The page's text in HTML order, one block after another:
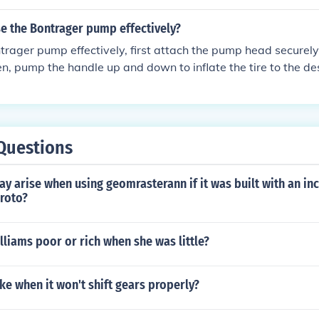
pump to ensure you reach the desired tire pressure. Once
carefully and securely close the valve.
the Bontrager pump effectively?
pump effectively, first attach the pump head
pump the handle up and down to inflate the tire to the
remove the pump head from the valve and secure it
arise when using geomrasterann if it was built with an
poor or rich when she was little?
when it won't shift gears properly?